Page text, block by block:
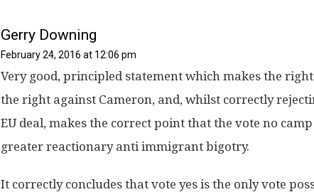
Gerry Downing
February 24, 2016 at 12:06 pm
Very good, principled statement which makes the
the right against Cameron, and, whilst correctly
EU deal, makes the correct point that the vote no
greater reactionary anti immigrant bigotry.
It correctly concludes that vote yes is the only vote